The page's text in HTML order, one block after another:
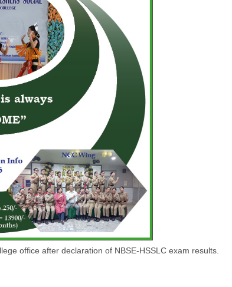
office after declaration of NBSE-HSSLC exam results.